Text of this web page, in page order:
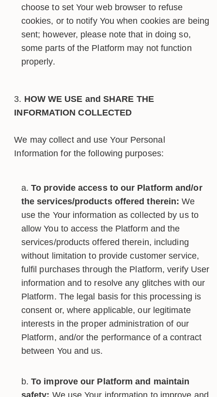
choose to set Your web browser to refuse
cookies, or to notify You when cookies are being
sent; however, please note that in doing so,
some parts of the Platform may not function
properly.
HOW WE USE and SHARE THE
INFORMATION COLLECTED
We may collect and use Your Personal
Information for the following purposes:
To provide access to our Platform and/or
the services/products offered therein: We
use the Your information as collected by us to
allow You to access the Platform and the
services/products offered therein, including
without limitation to provide customer service,
fulfil purchases through the Platform, verify User
information and to resolve any glitches with our
Platform. The legal basis for this processing is
consent or, where applicable, our legitimate
interests in the proper administration of our
Platform, and/or the performance of a contract
between You and us.
To improve our Platform and maintain
safety: We use Your information to improve and